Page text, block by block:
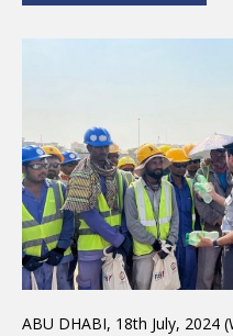
ABU DHABI, 18th July, 2024